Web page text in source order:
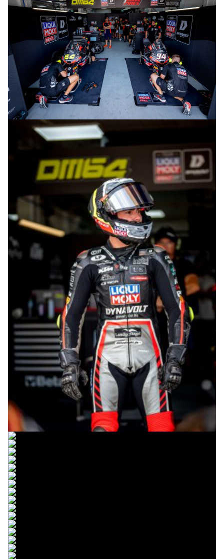
© R.Lekl
© R.Lekl
© R.Lekl
© R.Lekl
© R.Lekl
© R.Lekl
© R.Lekl
© R.Lekl
© R.Lekl
© R.Lekl
© R.Lekl
© R.Lekl
© R.Lekl
© R.Lekl
© R.Lekl